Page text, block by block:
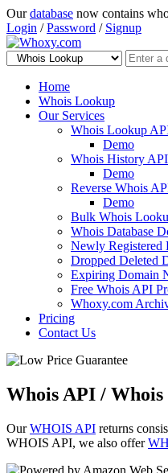
Ourdatabase now contains
Login /Password / Signup
Home
Whois Lookup
Our Services
Whois Lookup
Demo
Whois History API
Demo
Reverse Whois
Demo
Bulk Whois
Whois Database
Newly Registered
Dropped Deleted
Expiring Domain
Free Whois API
Whoxy.com
Pricing
Contact Us
Whois API /
OurWHOIS API returns
WHOIS API, we also offer